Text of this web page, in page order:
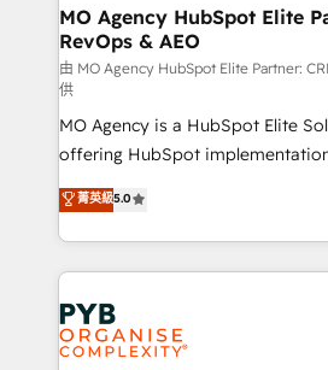
empowering our clients and
autonomy. Get to grips with
guided implementation and
the CRM platform into your
you like support in deploying
marketing strategy? We'll
to your needs and sales
certifications, we are part of the
Canadian agencies, and we both
Accreditations. Based in Canada
services are offered in both
MO Agency HubSpot Elite
RevOps & AEO
由 MO Agency HubSpot Elite Partner:
供
MO Agency is a HubSpot Elite
offering HubSpot
automation, CRM and RevOps
architecture, sales enablement,
lead scoring and revenue
Salesforce and integrated enterprise
Marketing, Answer Engine
Generative Engine Optimisation
HubSpot Content Hub,
菁英級5.0